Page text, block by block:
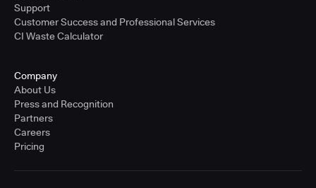
Support
Customer Success and Professional Services
CI Waste Calculator
Company
About Us
Press and Recognition
Partners
Careers
Pricing